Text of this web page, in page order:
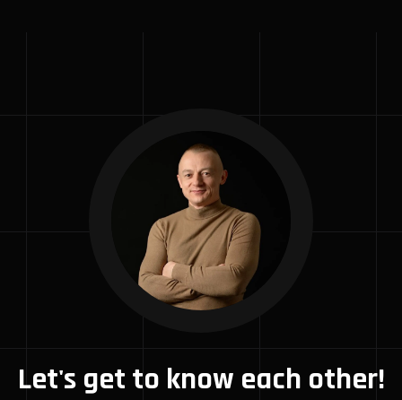
Let's get to know each other!